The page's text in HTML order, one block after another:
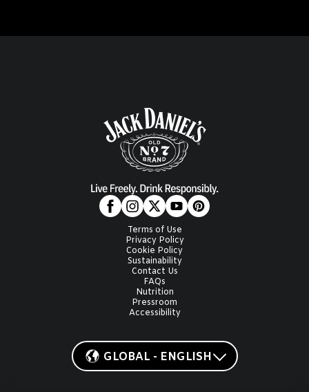
Terms of Use
Privacy Policy
Cookie Policy
Sustainability
Contact Us
FAQs
Nutrition
Pressroom
Accessibility
GLOBAL - ENGLISH